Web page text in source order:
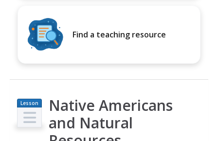
Find a teaching resource
Lesson
Plan
Native Americans
and Natural